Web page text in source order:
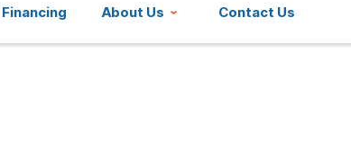
Financing About Us Contact Us